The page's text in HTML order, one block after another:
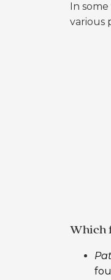
In
various
Which